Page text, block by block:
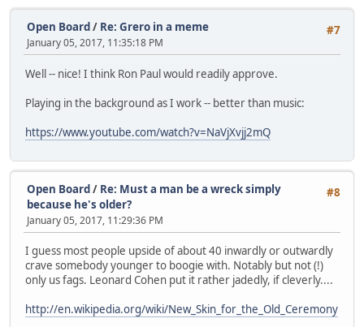
#7
Open Board / Re: Grero in a meme
January 05, 2017, 11:35:18 PM
Well -- nice! I think Ron Paul would readily approve.
Playing in the background as I work -- better than music:
https://www.youtube.com/watch?v=NaVjXvjj2mQ
#8
Open Board/ Re: Must a man be a wreck simply
because he's older?
January 05, 2017, 11:29:36 PM
I guess most people upside of about 40 inwardly or outwardly
crave somebody younger to boogie with. Notably but not (!)
only us fags. Leonard Cohen put it rather jadedly, if cleverly....
http://en.wikipedia.org/wiki/New_Skin_for_the_Old_Ceremony